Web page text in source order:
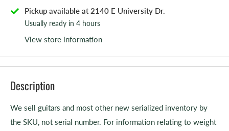
Pickup available at 2140 E University Dr.
Usually ready in 4 hours
View store information
Description
We sell guitars and most other new serialized inventory by
the SKU, not serial number. For information relating to weight